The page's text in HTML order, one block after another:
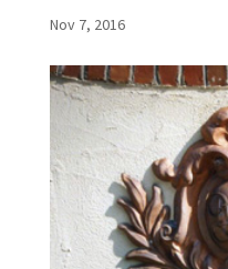
Nov 7, 2016